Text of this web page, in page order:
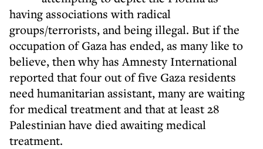
having associations with radical
groups/terrorists, and being illegal. But if the
occupation of Gaza has ended, as many like to
believe, then why has Amnesty International
reported that four out of five Gaza residents
need humanitarian assistant, many are waiting
for medical treatment and that at least 28
Palestinian have died awaiting medical
treatment.